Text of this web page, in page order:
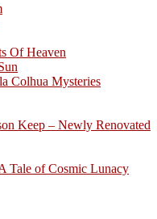
Of Heaven
Colhua Mysteries
Keep – Newly Renovated
Tale of Cosmic Lunacy